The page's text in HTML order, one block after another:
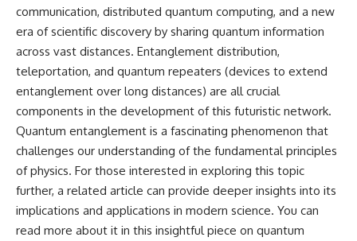
communication, distributed quantum computing, and a new
era of scientific discovery by sharing quantum information
across vast distances. Entanglement distribution,
teleportation, and quantum repeaters (devices to extend
entanglement over long distances) are all crucial
components in the development of this futuristic network.
Quantum entanglement is a fascinating phenomenon that
challenges our understanding of the fundamental principles
of physics. For those interested in exploring this topic
further, a related article can provide deeper insights into its
implications and applications in modern science. You can
read more about it in this insightful piece on quantum